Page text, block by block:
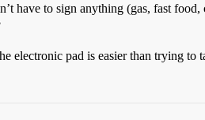
have to sign anything (gas, fast
electronic pad is easier than trying to